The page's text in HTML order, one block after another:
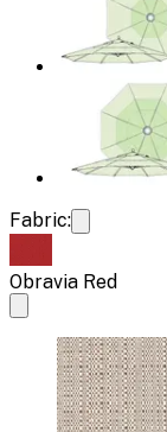
Fabric:
Obravia Red